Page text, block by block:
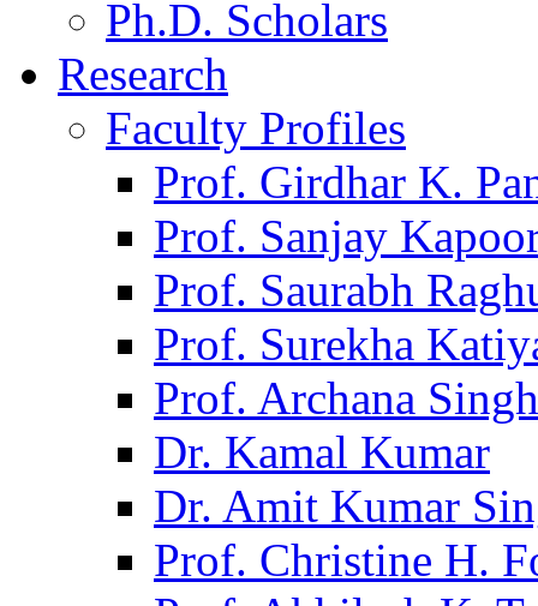
Ph.D. Scholars
Research
Faculty Profiles
Prof. Girdhar K.
Prof. Sanjay
Prof. Saurabh
Prof. Surekha
Prof. Archana Singh
Dr. Kamal Kumar
Dr. Amit Kumar
Prof. Christine H.